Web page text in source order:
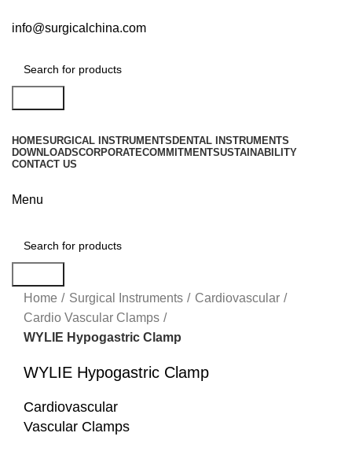
info@surgicalchina.com
HOMESURGICAL INSTRUMENTS DENTAL INSTRUMENTS
DOWNLOADSCORPORATECOMMITMENTSUSTAINABILITY
CONTACT US
Menu
Home
Surgical Instruments
Cardiovascular
Cardio Vascular Clamps
WYLIE Hypogastric Clamp
WYLIE Hypogastric Clamp
Cardiovascular
Vascular Clamps